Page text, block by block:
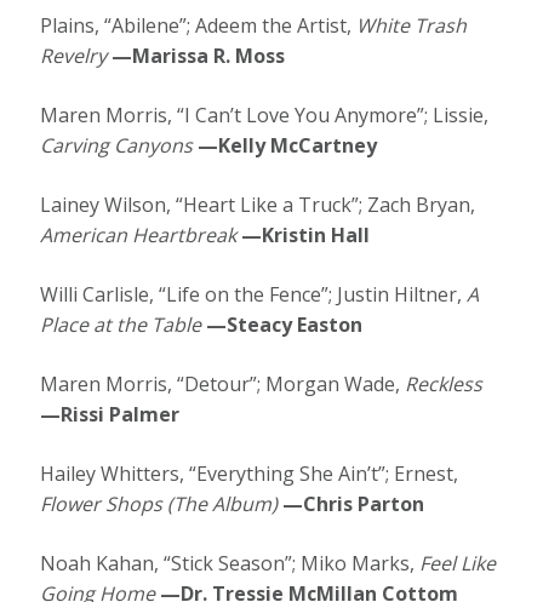
Plains, “Abilene”; Adeem the Artist, White Trash
Revelry —Marissa R. Moss
Maren Morris, “I Can’t Love You Anymore”; Lissie,
Carving Canyons —Kelly McCartney
Lainey Wilson, “Heart Like a Truck”; Zach Bryan,
American Heartbreak —Kristin Hall
Willi Carlisle, “Life on the Fence”; Justin Hiltner,A
Place at the Table —Steacy Easton
Maren Morris, “Detour”; Morgan Wade, Reckless
—Rissi Palmer
Hailey Whitters, “Everything She Ain’t”; Ernest,
Flower Shops (The Album) —Chris Parton
Noah Kahan, “Stick Season”; Miko Marks, Feel Like
Going Home —Dr. Tressie McMillan Cottom